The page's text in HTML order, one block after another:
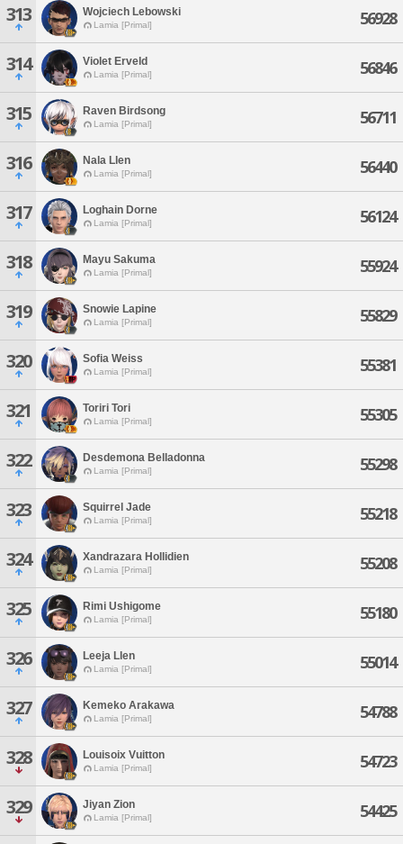
313 Wojciech Lebowski
Lamia [Primal] 56928
314 Violet Erveld
Lamia [Primal] 56846
315 Raven Birdsong
Lamia [Primal] 56711
316 Nala Llen
Lamia [Primal] 56440
317 Loghain Dorne
Lamia [Primal] 56124
318 Mayu Sakuma
Lamia [Primal] 55924
319 Snowie Lapine
Lamia [Primal] 55829
320 Sofia Weiss
Lamia [Primal] 55381
321 Toriri Tori
Lamia [Primal] 55305
322 Desdemona Belladonna
Lamia [Primal] 55298
323 Squirrel Jade
Lamia [Primal] 55218
324 Xandrazara Hollidien
Lamia [Primal] 55208
325 Rimi Ushigome
Lamia [Primal] 55180
326 Leeja Llen
Lamia [Primal] 55014
327 Kemeko Arakawa
Lamia [Primal] 54788
328 Louisoix Vuitton
Lamia [Primal] 54723
329 Jiyan Zion
Lamia [Primal] 54425